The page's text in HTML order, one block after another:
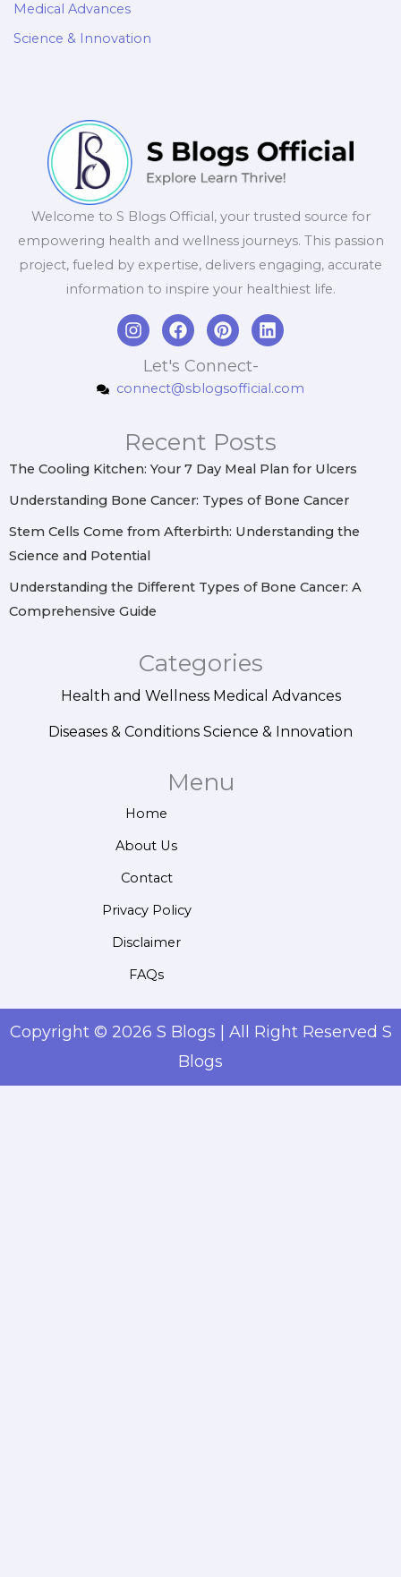
Medical Advances
Science & Innovation
Welcome to S Blogs Official, your trusted source for
empowering health and wellness journeys. This passion
project, fueled by expertise, delivers engaging, accurate
information to inspire your healthiest life.
I
n
a
r
a
m
F
a
c
e
b
k
P
i
n
t
e
e
s
t
L
i
e
n
Let's Connect-
connect@sblogsofficial.com
Recent Posts
The Cooling Kitchen: Your 7 Day Meal Plan for Ulcers
Understanding Bone Cancer: Types of Bone Cancer
Stem Cells Come from Afterbirth: Understanding the
Science and Potential
Understanding the Different Types of Bone Cancer: A
Comprehensive Guide
Categories
Health and Wellness Medical Advances
Diseases & Conditions Science & Innovation
Menu
Home
About Us
Contact
Privacy Policy
Disclaimer
FAQs
Copyright © 2026 S Blogs | All Right Reserved S
Blogs